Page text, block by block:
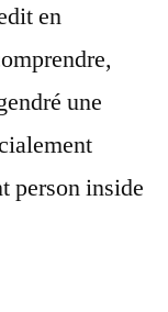
en
une
person inside